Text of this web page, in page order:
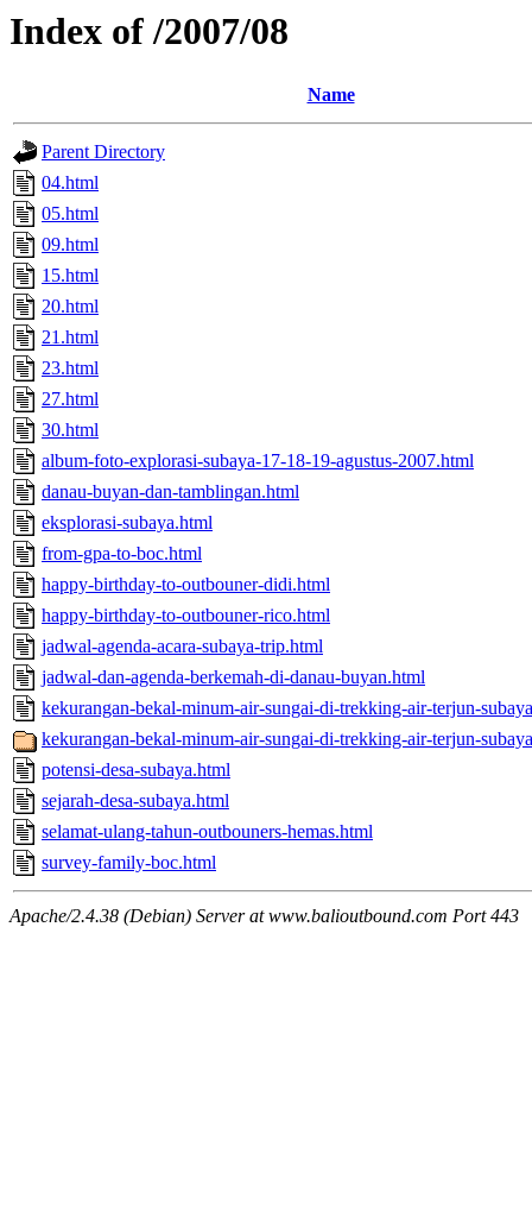
Index of /2007/08
Name
Parent Directory
04.html
05.html
09.html
15.html
20.html
21.html
23.html
27.html
30.html
album-foto-explorasi-subaya-17-18-19-agustus-2007.html
danau-buyan-dan-tamblingan.html
eksplorasi-subaya.html
from-gpa-to-boc.html
happy-birthday-to-outbouner-didi.html
happy-birthday-to-outbouner-rico.html
jadwal-agenda-acara-subaya-trip.html
jadwal-dan-agenda-berkemah-di-danau-buyan.html
kekurangan-bekal-minum-air-sungai-di-trekking-air-terjun-
kekurangan-bekal-minum-air-sungai-di-trekking-air-terjun-
potensi-desa-subaya.html
sejarah-desa-subaya.html
selamat-ulang-tahun-outbouners-hemas.html
survey-family-boc.html
Apache/2.4.38 (Debian) Server at www.balioutbound.com Port 443